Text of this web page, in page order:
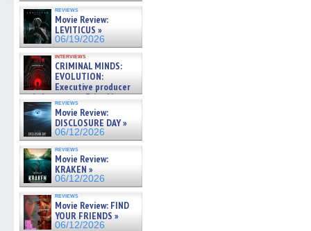
reviews
Movie Review:
LEVITICUS »
06/19/2026
interviews
CRIMINAL MINDS:
EVOLUTION:
Executive producer
and showrunner Erica Messer
gives the scoop on the lat »
06/19/2026
reviews
Movie Review:
DISCLOSURE DAY »
06/12/2026
reviews
Movie Review:
KRAKEN »
06/12/2026
reviews
Movie Review: FIND
YOUR FRIENDS »
06/12/2026